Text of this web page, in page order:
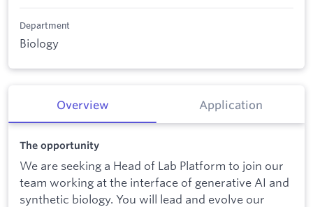
Department
Biology
Overview Application
The opportunity
We are seeking a Head of Lab Platform to join our
team working at the interface of generative AI and
synthetic biology. You will lead and evolve our